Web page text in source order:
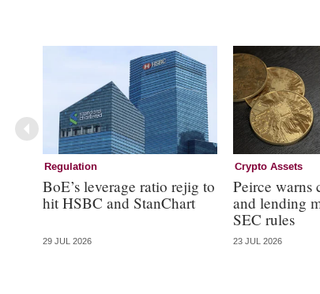
Regulation
BoE’s leverage ratio rejig to
hit HSBC and StanChart
29 JUL 2026
Crypto Assets
Peirce warns
and lending
SEC rules
23 JUL 2026